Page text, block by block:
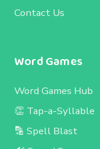
Contact Us
Word Games
Word Games Hub
👏 Tap-a-Syllable
🔡 Spell Blast